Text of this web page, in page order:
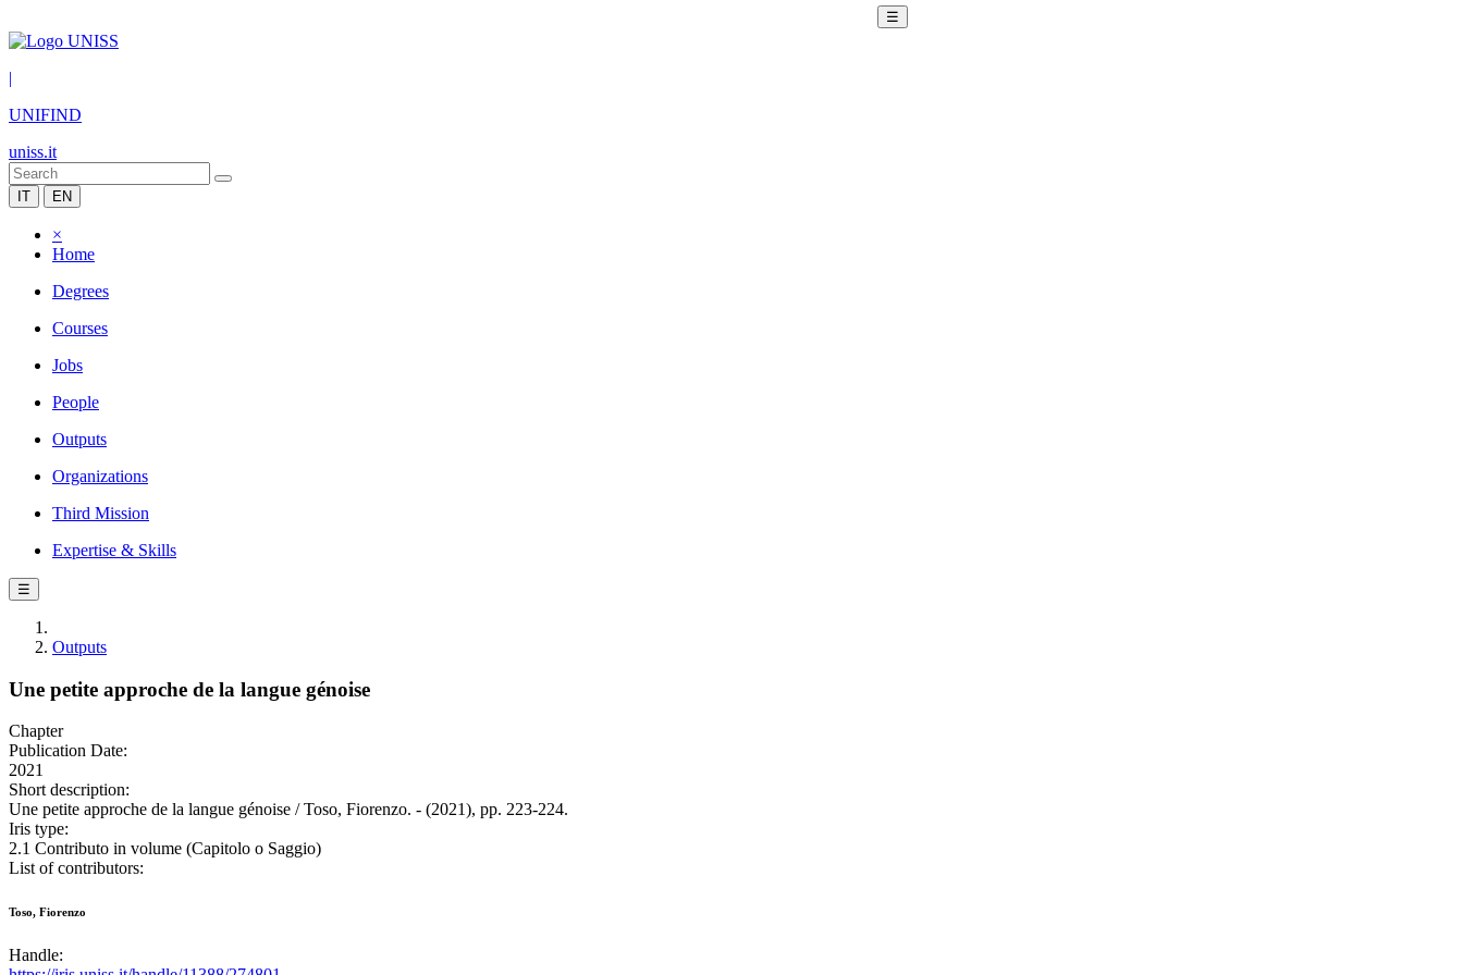
☰
|
UNIFIND
uniss.it
IT EN
×
Home
Degrees
Courses
Jobs
People
Outputs
Organizations
Third Mission
Expertise & Skills
☰
Outputs
Une petite approche de la langue génoise
Chapter
Publication Date:
2021
Short description:
Une petite approche de la langue génoise / Toso, Fiorenzo. - (2021), pp. 223-224.
Iris type:
2.1 Contributo in volume (Capitolo o Saggio)
List of contributors:
Toso, Fiorenzo
Handle: